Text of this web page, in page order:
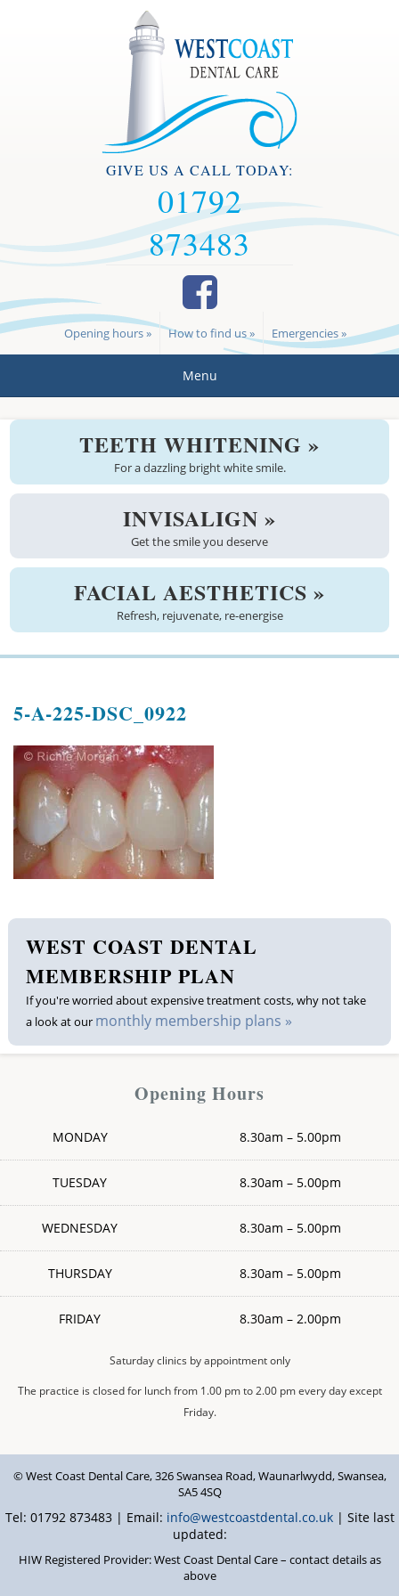
GIVE US A CALL TODAY:
01792
873483
Emergencies »
How to find us »
Opening hours »
Menu
Welcome
About us
See the practice
Practice information
Emergencies
Good practice scheme
Treatments
New patients
Membership plan
Fee list
Testimonials
News
Contact us
TEETH WHITENING »
For a dazzling bright white smile.
INVISALIGN »
Get the smile you deserve
FACIAL AESTHETICS »
Refresh, rejuvenate, re-energise
5-A-225-DSC_0922
WEST COAST DENTAL
MEMBERSHIP PLAN
If you're worried about expensive treatment costs, why not take
a look at our monthly membership plans »
Opening Hours
MONDAY 8.30am – 5.00pm
TUESDAY 8.30am – 5.00pm
WEDNESDAY 8.30am – 5.00pm
THURSDAY 8.30am – 5.00pm
FRIDAY 8.30am – 2.00pm
Saturday clinics by appointment only
The practice is closed for lunch from 1.00 pm to 2.00 pm every day except
Friday.
© West Coast Dental Care,326 Swansea Road,Waunarlwydd,Swansea,
SA5 4SQ
Tel: 01792 873483 | Email: info@westcoastdental.co.uk | Site last
updated:
HIW Registered Provider: West Coast Dental Care – contact details as
above